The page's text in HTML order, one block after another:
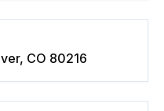
CO 80216